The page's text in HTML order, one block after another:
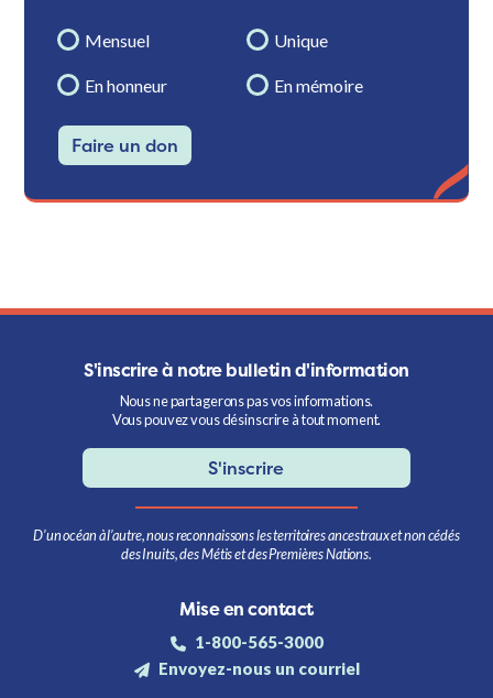
Mensuel Unique
En honneur En mémoire
Faire un don
S'inscrire à notre bulletin d'information
Nous ne partagerons pas vos informations.
Vous pouvez vous désinscrire à tout moment.
S'inscrire
D’un océan à l’autre, nous reconnaissons les territoires ancestraux et non cédés
des Inuits, des Métis et des Premières Nations.
Mise en contact
1-800-565-3000
Envoyez-nous un courriel